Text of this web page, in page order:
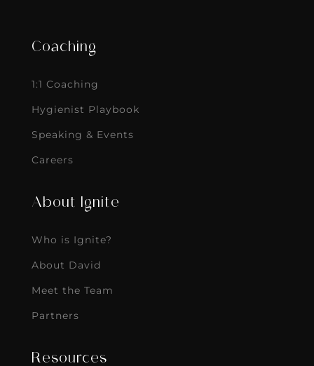
Coaching
1:1 Coaching
Hygienist Playbook
Speaking & Events
Careers
About Ignite
Who is Ignite?
About David
Meet the Team
Partners
Resources